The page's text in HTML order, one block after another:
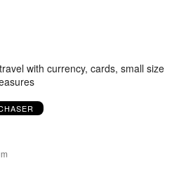
with currency, cards, small size